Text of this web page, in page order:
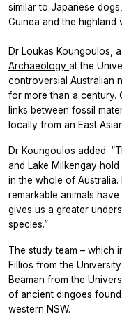
similar to Japanese
Guinea and the highland
Dr Loukas Koungoulos,
Archaeology at the
controversial Australian
for more than a century.
links between fossil
locally from an East
Dr Koungoulos added:
and Lake Milkengay
in the whole of
remarkable animals
gives us a greater
species.”
The study team – which
Fillios from the
Beaman from the
of ancient dingoes
western NSW.